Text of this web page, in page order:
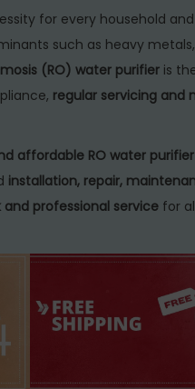
for every household
such as heavy
(RO) water purifieris
regular servicing and
affordable RO water
installation, repair,
and professional servicefor